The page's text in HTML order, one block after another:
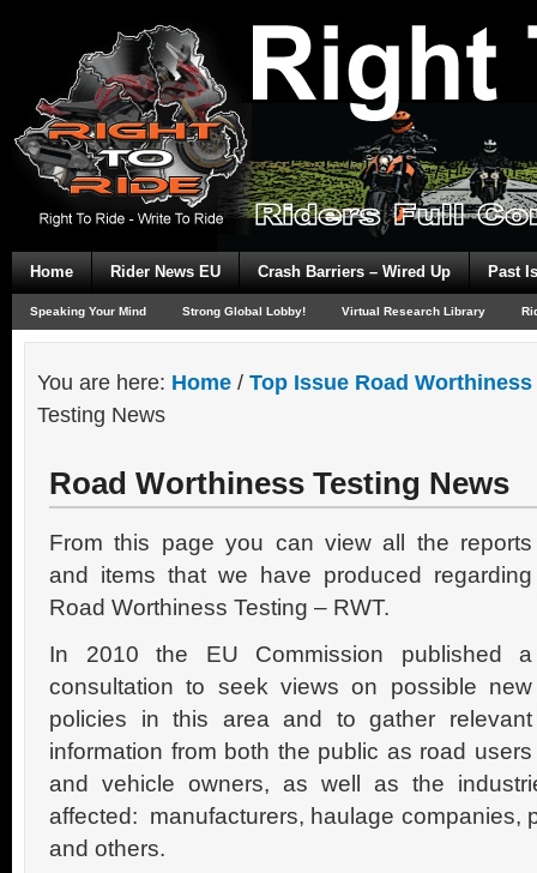
Home Rider News EU Crash Barriers – Wired Up Past
Speaking Your Mind Strong Global Lobby! Virtual Research Library
You are here: Home / Top Issue Road
Testing News
Road Worthiness Testing News
From this page you can view all the reports
and items that we have produced regarding
Road Worthiness Testing – RWT.
In 2010 the EU Commission published a
consultation to seek views on possible new
policies in this area and to gather relevant
information from both the public as road users
and vehicle owners, as well as the
affected: manufacturers, haulage companies,
and others.